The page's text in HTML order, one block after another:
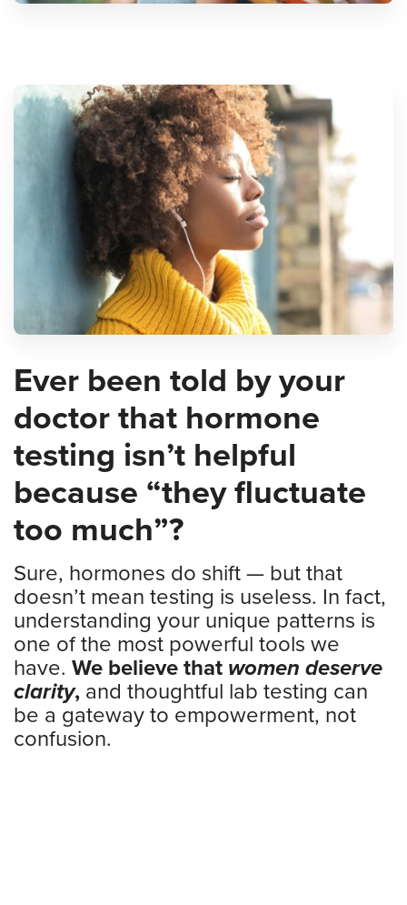
Ever been told by your
doctor that hormone
testing isn’t helpful
because “they fluctuate
too much”?
Sure, hormones do shift — but that
doesn’t mean testing is useless. In fact,
understanding your unique patterns is
one of the most powerful tools we
have. We believe that women deserve
clarity, and thoughtful lab testing can
be a gateway to empowerment, not
confusion.